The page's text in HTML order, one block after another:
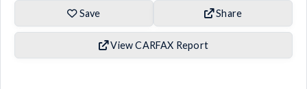
Save Share
View CARFAX Report